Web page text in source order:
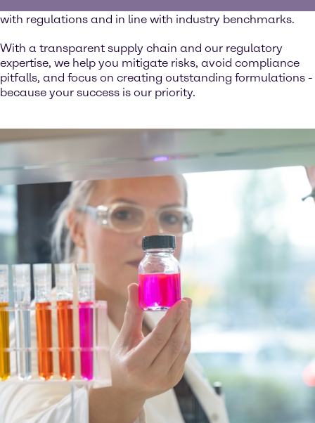
with regulations and in line with industry benchmarks.
With a transparent supply chain and our regulatory
expertise, we help you mitigate risks, avoid compliance
pitfalls, and focus on creating outstanding formulations -
because your success is our priority.